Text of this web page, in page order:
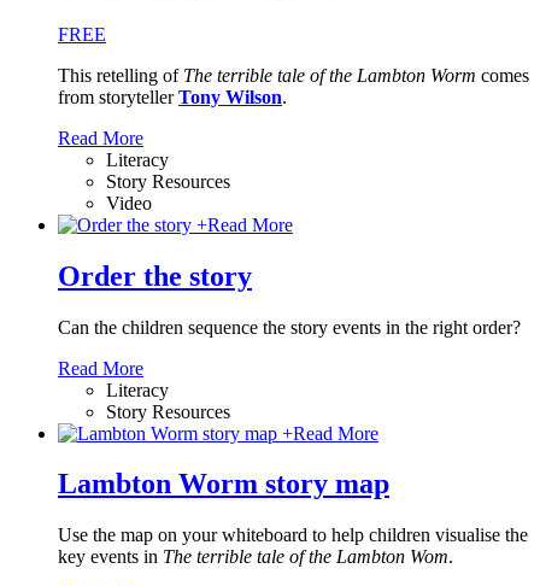
FREE
This retelling of The terrible tale of the Lambton Worm comes
from storytellerTony Wilson.
Read More
Literacy
Story Resources
Video
+Read More
Order the story
Can the children sequence the story events in the right order?
Read More
Literacy
Story Resources
+Read More
Lambton Worm story map
Use the map on your whiteboard to help children visualise the
key events in The terrible tale of the Lambton Wom.